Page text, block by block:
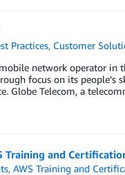
Practices, Customer
network operator in
focus on its people’s
Globe Telecom, a
Training and
,AWS Training and